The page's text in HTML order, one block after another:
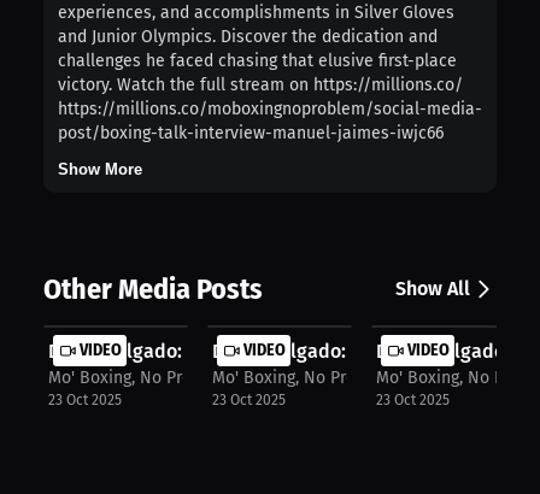
experiences, and accomplishments in Silver Gloves
and Junior Olympics. Discover the dedication and
challenges he faced chasing that elusive first-place
victory. Watch the full stream on https://millions.co/
https://millions.co/moboxingnoproblem/social-media-
post/boxing-talk-interview-manuel-jaimes-iwjc66
Show More
Other Media Posts Show All
VIDEO
David Delgado: Boxer's 2026 Comebac...
Mo' Boxing, No Problem
23 Oct 2025
VIDEO
David Delgado: From Sparring to
Mo' Boxing, No Problem
23 Oct 2025
VIDEO
David Delgado:
Mo' Boxing, No
23 Oct 2025